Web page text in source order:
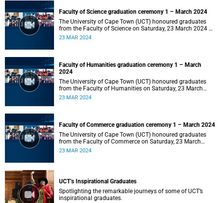
Faculty of Science graduation ceremony 1 – March 2024
The University of Cape Town (UCT) honoured graduates
from the Faculty of Science on Saturday, 23 March 2024 at
18:00
23 MAR 2024
Faculty of Humanities graduation ceremony 1 – March
2024
The University of Cape Town (UCT) honoured graduates
from the Faculty of Humanities on Saturday, 23 March
2024 at 14:00
23 MAR 2024
Faculty of Commerce graduation ceremony 1 – March 2024
The University of Cape Town (UCT) honoured graduates
from the Faculty of Commerce on Saturday, 23 March
2024 at 10:00
23 MAR 2024
UCT’s Inspirational Graduates
Spotlighting the remarkable journeys of some of UCT’s
inspirational graduates.